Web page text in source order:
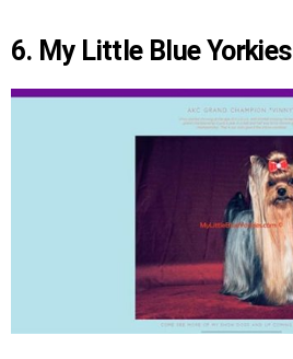
6. My Little Blue Yorkies